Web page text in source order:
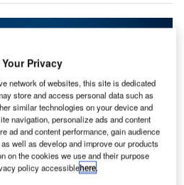
Privacy
network of websites, this site is dedicated
store and access personal data such as
similar technologies on your device and
navigation, personalize ads and content
ad and content performance, gain audience
well as develop and improve our products
on the cookies we use and their purpose
policy accessiblehere.